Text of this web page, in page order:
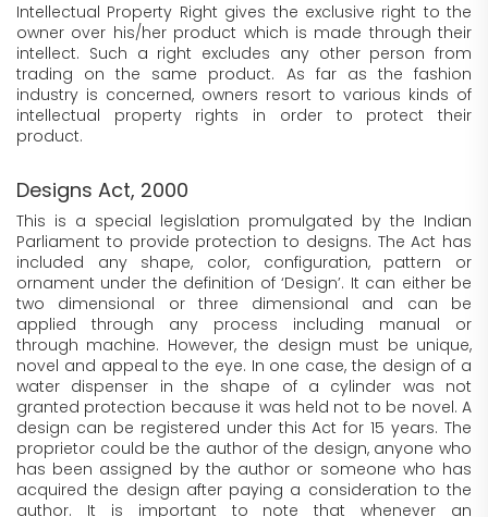
Intellectual Property Right gives the exclusive right to the
owner over his/her product which is made through their
intellect. Such a right excludes any other person from
trading on the same product. As far as the fashion
industry is concerned, owners resort to various kinds of
intellectual property rights in order to protect their
product.
Designs Act, 2000
This is a special legislation promulgated by the Indian
Parliament to provide protection to designs. The Act has
included any shape, color, configuration, pattern or
ornament under the definition of ‘Design’. It can either be
two dimensional or three dimensional and can be
applied through any process including manual or
through machine. However, the design must be unique,
novel and appeal to the eye. In one case, the design of a
water dispenser in the shape of a cylinder was not
granted protection because it was held not to be novel. A
design can be registered under this Act for 15 years. The
proprietor could be the author of the design, anyone who
has been assigned by the author or someone who has
acquired the design after paying a consideration to the
author. It is important to note that whenever an